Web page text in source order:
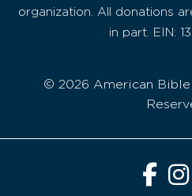
organization. All donations
in part. EIN:
© 2026 American